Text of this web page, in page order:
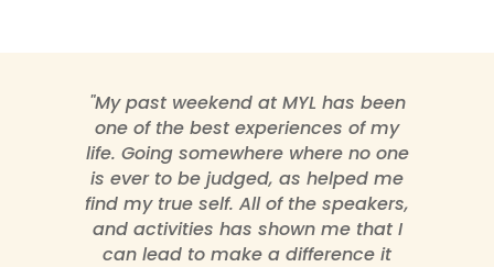
"My past weekend at MYL has been
one of the best experiences of my
life. Going somewhere where no one
is ever to be judged, as helped me
find my true self. All of the speakers,
and activities has shown me that I
can lead to make a difference it